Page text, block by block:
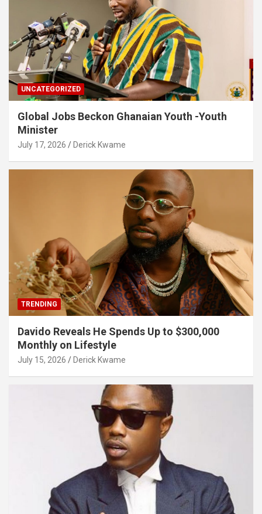
UNCATEGORIZED
Global Jobs Beckon Ghanaian Youth -Youth
Minister
July 17, 2026 Derick Kwame
TRENDING
Davido Reveals He Spends Up to $300,000
Monthly on Lifestyle
July 15, 2026 Derick Kwame